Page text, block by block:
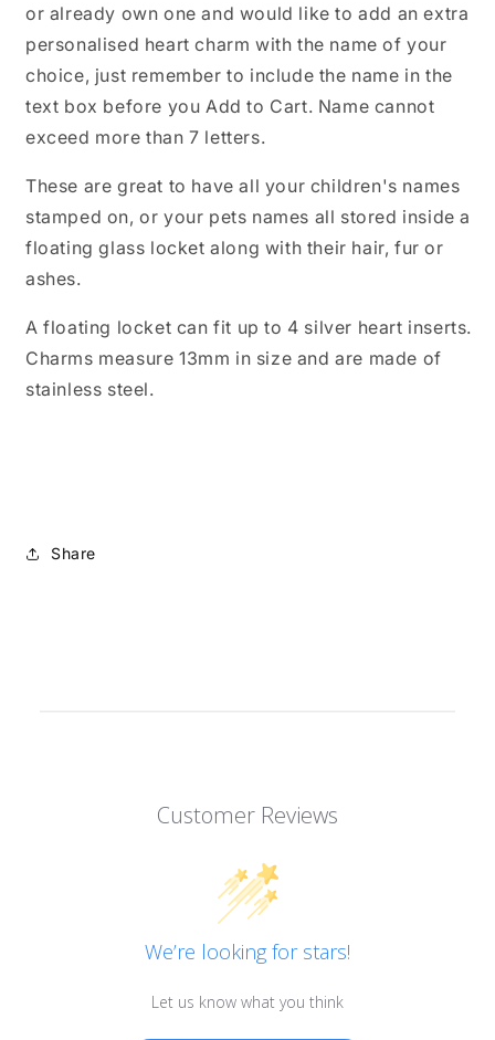
for
Floating
Locket
Necklace,
Family
Names,
Names
for
Floating
Locket
Family
Names,
Names
or already own one and would like to add an extra
personalised heart charm with the name of your
choice, just remember to include the name in the
text box before you Add to Cart. Name cannot
exceed more than 7 letters.
These are great to have all your children's names
stamped on, or your pets names all stored inside a
floating glass locket along with their hair, fur or
ashes.
A floating locket can fit up to 4 silver heart inserts.
Charms measure 13mm in size and are made of
stainless steel.
Share
Customer Reviews
We’re looking for stars!
Let us know what you think